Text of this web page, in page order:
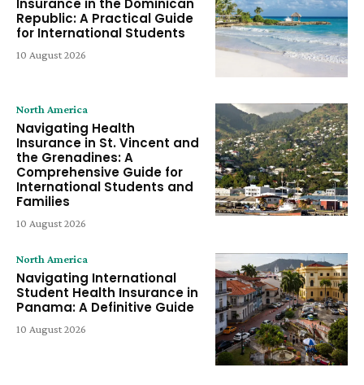
Insurance in the Dominican
Republic: A Practical Guide
for International Students
10 August 2026
North America
Navigating Health
Insurance in St. Vincent and
the Grenadines: A
Comprehensive Guide for
International Students and
Families
10 August 2026
North America
Navigating International
Student Health Insurance in
Panama: A Definitive Guide
10 August 2026